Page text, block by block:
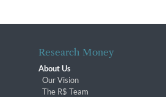
Research Money
About Us
Our Vision
The R$ Team